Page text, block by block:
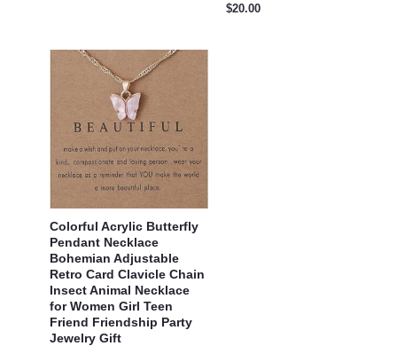
$20.00
Colorful Acrylic Butterfly
Pendant Necklace
Bohemian Adjustable
Retro Card Clavicle Chain
Insect Animal Necklace
for Women Girl Teen
Friend Friendship Party
Jewelry Gift